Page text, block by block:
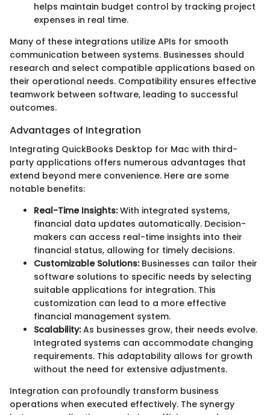
helps maintain budget control by tracking project
expenses in real time.
Many of these integrations utilize APIs for smooth
communication between systems. Businesses should
research and select compatible applications based on
their operational needs. Compatibility ensures effective
teamwork between software, leading to successful
outcomes.
Advantages of Integration
Integrating QuickBooks Desktop for Mac with third-
party applications offers numerous advantages that
extend beyond mere convenience. Here are some
notable benefits:
Real-Time Insights:With integrated systems,
financial data updates automatically. Decision-
makers can access real-time insights into their
financial status, allowing for timely decisions.
Customizable Solutions:Businesses can tailor their
software solutions to specific needs by selecting
suitable applications for integration. This
customization can lead to a more effective
financial management system.
Scalability:As businesses grow, their needs evolve.
Integrated systems can accommodate changing
requirements. This adaptability allows for growth
without the need for extensive adjustments.
Integration can profoundly transform business
operations when executed effectively. The synergy